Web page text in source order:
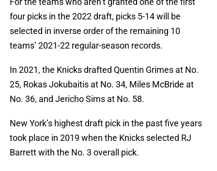
four picks in the 2022 draft, picks 5-14 will be
selected in inverse order of the remaining 10
teams’ 2021-22 regular-season records.
In 2021, the Knicks drafted Quentin Grimes at No.
25, Rokas Jokubaitis at No. 34, Miles McBride at
No. 36, and Jericho Sims at No. 58.
New York’s highest draft pick in the past five years
took place in 2019 when the Knicks selected RJ
Barrett with the No. 3 overall pick.